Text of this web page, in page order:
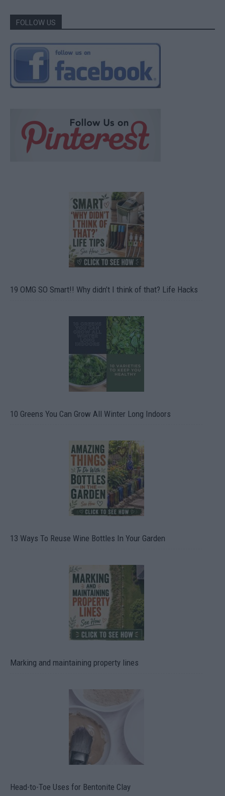
FOLLOW US
19 OMG SO Smart!! Why didn’t I think of that? Life Hacks
10 Greens You Can Grow All Winter Long Indoors
13 Ways To Reuse Wine Bottles In Your Garden
Marking and maintaining property lines
Head-to-Toe Uses for Bentonite Clay